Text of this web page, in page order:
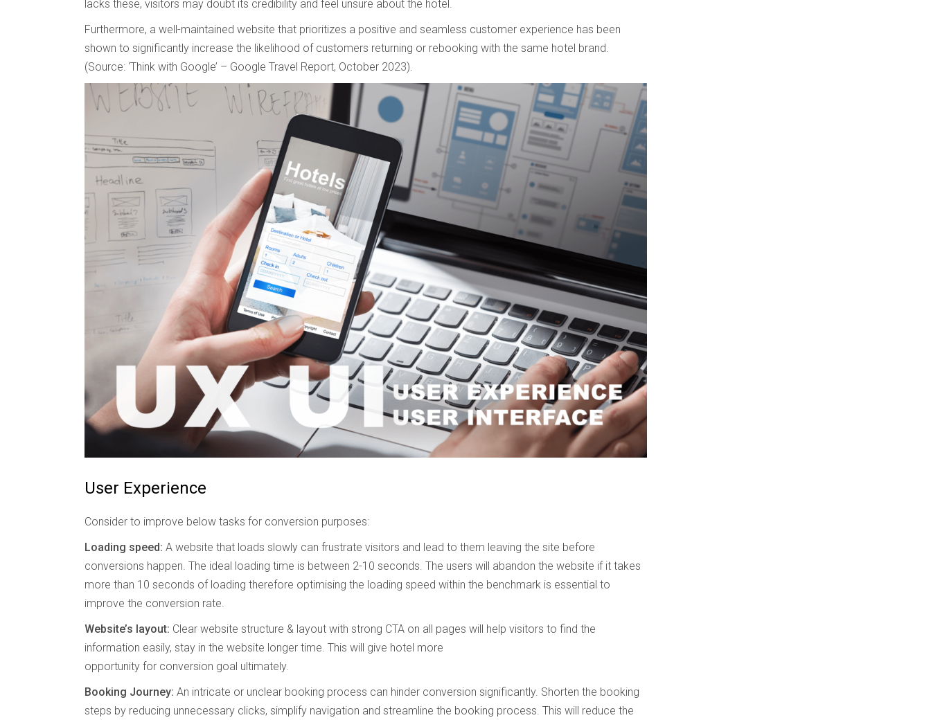
lacks these, visitors may doubt its credibility and feel unsure about the hotel.
Furthermore, a well-maintained website that prioritizes a positive and seamless customer experience has been
shown to significantly increase the likelihood of customers returning or rebooking with the same hotel brand.
(Source: ‘Think with Google’ – Google Travel Report, October 2023).
User Experience
Consider to improve below tasks for conversion purposes:
Loading speed: A website that loads slowly can frustrate visitors and lead to them leaving the site before
conversions happen. The ideal loading time is between 2-10 seconds. The users will abandon the website if it takes
more than 10 seconds of loading therefore optimising the loading speed within the benchmark is essential to
improve the conversion rate.
Website’s layout: Clear website structure & layout with strong CTA on all pages will help visitors to find the
information easily, stay in the website longer time. This will give hotel more
opportunity for conversion goal ultimately.
Booking Journey: An intricate or unclear booking process can hinder conversion significantly. Shorten the booking
steps by reducing unnecessary clicks, simplify navigation and streamline the booking process. This will reduce the